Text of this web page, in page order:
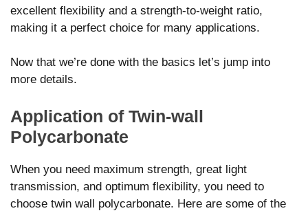
excellent flexibility and a strength-to-weight ratio,
making it a perfect choice for many applications.
Now that we’re done with the basics let’s jump into
more details.
Application of Twin-wall
Polycarbonate
When you need maximum strength, great light
transmission, and optimum flexibility, you need to
choose twin wall polycarbonate. Here are some of the